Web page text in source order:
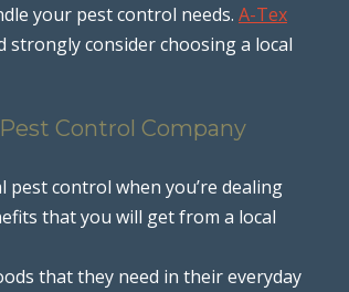
your pest control needs. A-Tex
consider choosing a local
Control Company
pest control when you’re dealing
that you will get from a local
that they need in their everyday